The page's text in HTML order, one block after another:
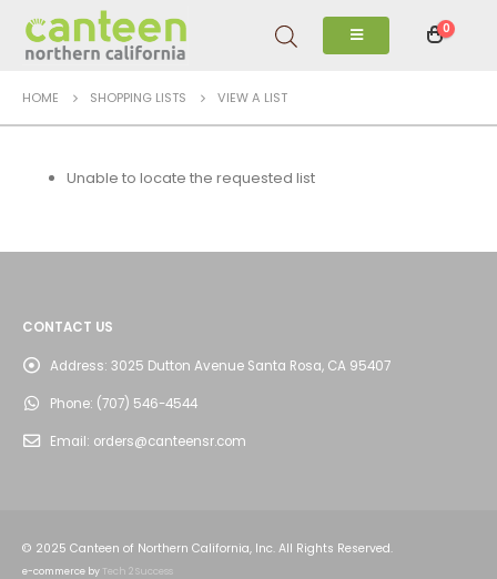
0
HOME SHOPPING LISTS VIEW A LIST
Unable to locate the requested list
CONTACT US
Address: 3025 Dutton Avenue Santa Rosa, CA 95407
Phone: (707) 546-4544
Email: orders@canteensr.com
© 2025 Canteen of Northern California, Inc. All Rights Reserved.
e-commerce by Tech 2 Success